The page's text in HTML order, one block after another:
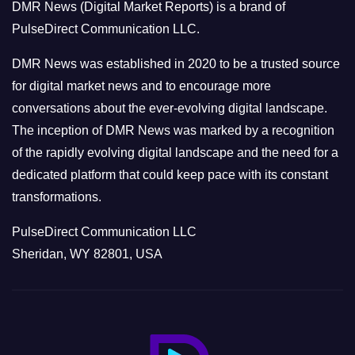
r
i
e
s
DMR News (Digital Market Reports) is a brand of
PulseDirect Communication LLC.
DMR News was established in 2020 to be a trusted source
for digital market news and to encourage more
conversations about the ever-evolving digital landscape.
The inception of DMR News was marked by a recognition
of the rapidly evolving digital landscape and the need for a
dedicated platform that could keep pace with its constant
transformations.
PulseDirect Communication LLC
Sheridan, WY 82801, USA